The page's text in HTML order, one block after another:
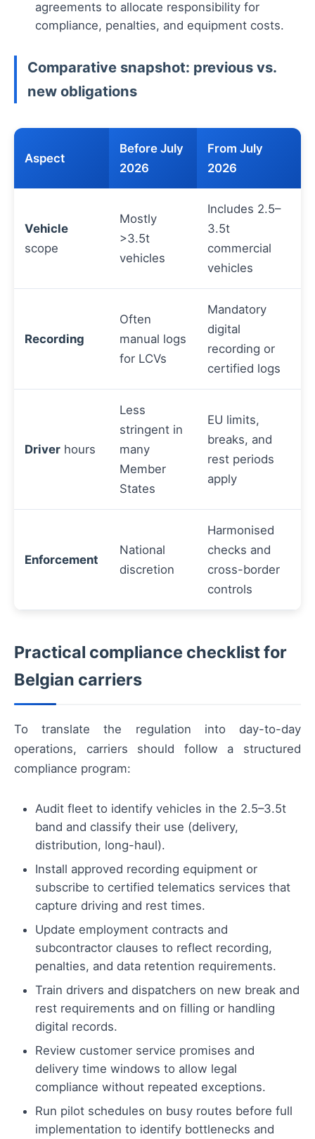
agreements to allocate responsibility for
compliance, penalties, and equipment costs.
Comparative snapshot: previous vs.
new obligations
Aspect
Before July
2026
From July
2026
Vehicle
scope
Mostly
>3.5t
vehicles
Includes 2.5–
3.5t
commercial
vehicles
Recording
Often
manual logs
for LCVs
Mandatory
digital
recording or
certified logs
Driver hours
Less
stringent in
many
Member
States
EU limits,
breaks, and
rest periods
apply
Enforcement
National
discretion
Harmonised
checks and
cross-border
controls
Practical compliance checklist for
Belgian carriers
To translate the regulation into day-to-day
operations, carriers should follow a structured
compliance program:
Audit fleet to identify vehicles in the 2.5–3.5t
band and classify their use (delivery,
distribution, long-haul).
Install approved recording equipment or
subscribe to certified telematics services that
capture driving and rest times.
Update employment contracts and
subcontractor clauses to reflect recording,
penalties, and data retention requirements.
Train drivers and dispatchers on new break and
rest requirements and on filling or handling
digital records.
Review customer service promises and
delivery time windows to allow legal
compliance without repeated exceptions.
Run pilot schedules on busy routes before full
implementation to identify bottlenecks and